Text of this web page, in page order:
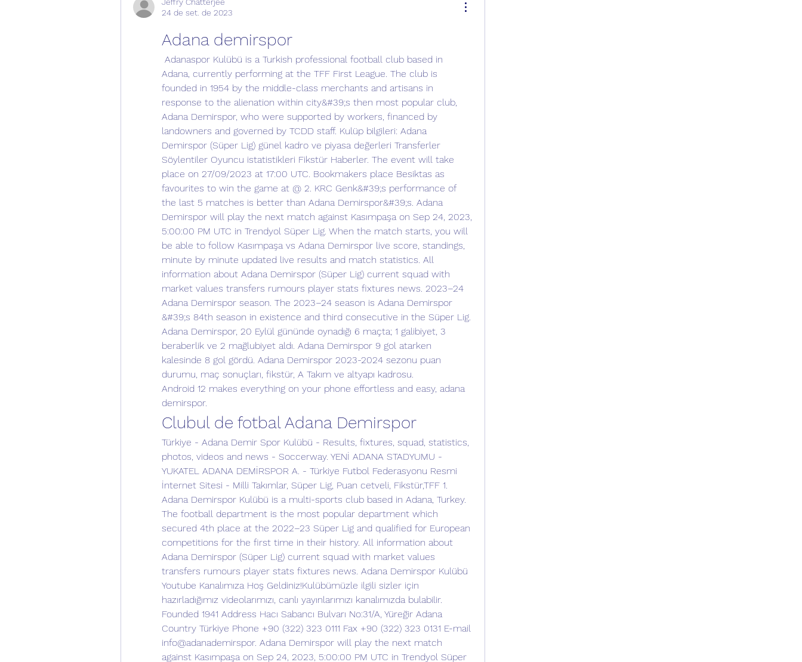
24 de set. de 2023
Adana demirspor
Adana, currently performing at the TFF First League. The club is
founded in 1954 by the middle-class merchants and artisans in
response to the alienation within city&#39;s then most popular club,
Adana Demirspor, who were supported by workers, financed by
landowners and governed by TCDD staff. Kulüp bilgileri: Adana
Demirspor (Süper Lig) günel kadro ve piyasa değerleri Transferler
Söylentiler Oyuncu istatistikleri Fikstür Haberler. The event will take
place on 27/09/2023 at 17:00 UTC. Bookmakers place Besiktas as
favourites to win the game at @ 2. KRC Genk&#39;s performance of
the last 5 matches is better than Adana Demirspor&#39;s. Adana
Demirspor will play the next match against Kasımpaşa on Sep 24, 2023,
5:00:00 PM UTC in Trendyol Süper Lig. When the match starts, you will
be able to follow Kasımpaşa vs Adana Demirspor live score, standings,
minute by minute updated live results and match statistics. All
information about Adana Demirspor (Süper Lig) current squad with
market values transfers rumours player stats fixtures news. 2023–24
Adana Demirspor season. The 2023–24 season is Adana Demirspor
&#39;s 84th season in existence and third consecutive in the Süper Lig.
Adana Demirspor, 20 Eylül gününde oynadığı 6 maçta; 1 galibiyet, 3
beraberlik ve 2 mağlubiyet aldı. Adana Demirspor 9 gol atarken
kalesinde 8 gol gördü. Adana Demirspor 2023-2024 sezonu puan
durumu, maç sonuçları, fikstür, A Takım ve altyapı kadrosu.
Android 12 makes everything on your phone effortless and easy, adana
demirspor.
Clubul de fotbal Adana Demirspor
Türkiye - Adana Demir Spor Kulübü - Results, fixtures, squad, statistics,
photos, videos and news - Soccerway. YENİ ADANA STADYUMU -
YUKATEL ADANA DEMİRSPOR A. - Türkiye Futbol Federasyonu Resmi
İnternet Sitesi - Milli Takımlar, Süper Lig, Puan cetveli, Fikstür,TFF 1.
Adana Demirspor Kulübü is a multi-sports club based in Adana, Turkey.
The football department is the most popular department which
secured 4th place at the 2022–23 Süper Lig and qualified for European
competitions for the first time in their history. All information about
Adana Demirspor (Süper Lig) current squad with market values
transfers rumours player stats fixtures news. Adana Demirspor Kulübü
Youtube Kanalımıza Hoş Geldiniz!Kulübümüzle ilgili sizler için
hazırladığımız videolarımızı, canlı yayınlarımızı kanalımızda bulabilir.
Founded 1941 Address Hacı Sabancı Bulvarı No:31/A, Yüreğir Adana
Country Türkiye Phone +90 (322) 323 0111 Fax +90 (322) 323 0131 E-mail
info@adanademirspor. Adana Demirspor will play the next match
against Kasımpaşa on Sep 24, 2023, 5:00:00 PM UTC in Trendyol Süper